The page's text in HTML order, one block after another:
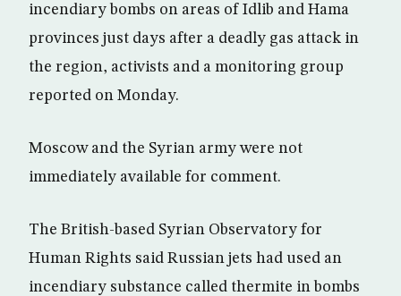
incendiary bombs on areas of Idlib and Hama
provinces just days after a deadly gas attack in
the region, activists and a monitoring group
reported on Monday.
Moscow and the Syrian army were not
immediately available for comment.
The British-based Syrian Observatory for
Human Rights said Russian jets had used an
incendiary substance called thermite in bombs